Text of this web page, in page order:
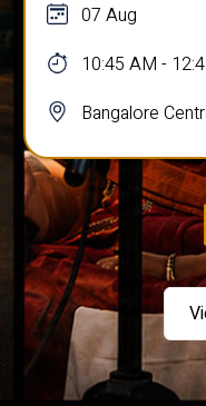
07 Aug
10:45 AM -
Bangalore